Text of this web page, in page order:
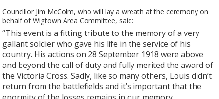
Councillor Jim McColm, who will lay a wreath at the ceremony on
behalf of Wigtown Area Committee, said:
“This event is a fitting tribute to the memory of a very
gallant soldier who gave his life in the service of his
country. His actions on 28 September 1918 were above
and beyond the call of duty and fully merited the award of
the Victoria Cross. Sadly, like so many others, Louis didn’t
return from the battlefields and it’s important that the